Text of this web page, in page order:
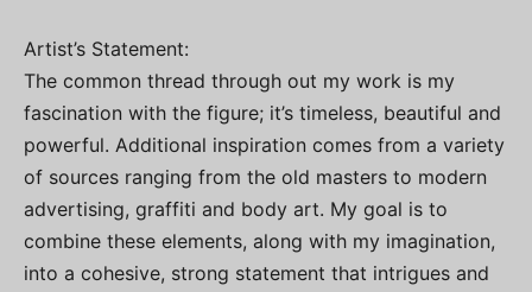
Artist’s Statement:
The common thread through out my work is my
fascination with the figure; it’s timeless, beautiful and
powerful. Additional inspiration comes from a variety
of sources ranging from the old masters to modern
advertising, graffiti and body art. My goal is to
combine these elements, along with my imagination,
into a cohesive, strong statement that intrigues and